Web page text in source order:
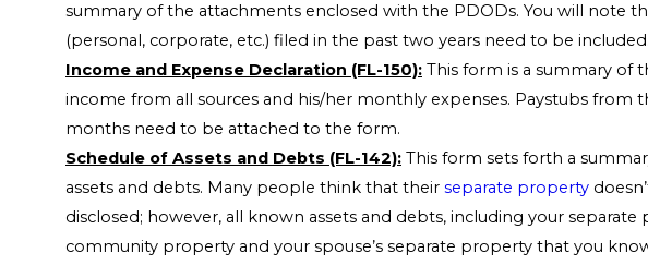
summary of the attachments enclosed with the PDODs. You will note
(personal, corporate, etc.) filed in the past two years need to be included.
Income and Expense Declaration (FL-150): This form is a summary of
income from all sources and his/her monthly expenses. Paystubs from
months need to be attached to the form.
Schedule of Assets and Debts (FL-142): This form sets forth a
assets and debts. Many people think that their separate property
disclosed; however, all known assets and debts, including your separate
community property and your spouse’s separate property that you